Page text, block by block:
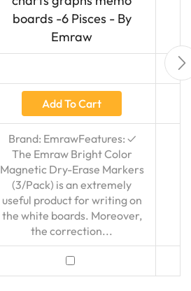
boards -6 Pisces - By
Emraw
Add To Cart
Brand: EmrawFeatures: ✓
The Emraw Bright Color
Magnetic Dry-Erase Markers
(3/Pack) is an extremely
useful product for writing on
the white boards. Moreover,
the correction...